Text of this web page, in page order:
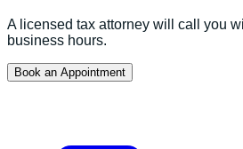
A licensed tax attorney will call you
business hours.
Book an Appointment